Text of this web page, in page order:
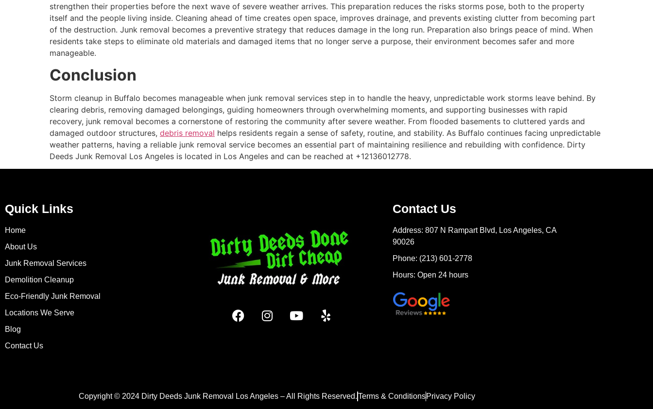
strengthen their properties before the next wave of severe weather arrives. This preparation reduces the risks storms pose, both to the property
itself and the people living inside. Cleaning ahead of time creates open space, improves drainage, and prevents existing clutter from becoming part
of the destruction. Junk removal becomes a preventive strategy that reduces damage in the long run. Preparation also brings peace of mind. When
residents take steps to eliminate old materials and damaged items that no longer serve a purpose, their environment becomes safer and more
manageable.
Conclusion
Storm cleanup in Buffalo becomes manageable when junk removal services step in to handle the heavy, unpredictable work storms leave behind. By
clearing debris, removing damaged belongings, guiding homeowners through overwhelming moments, and supporting businesses with rapid
recovery, junk removal becomes a cornerstone of restoring the community after severe weather. From flooded basements to cluttered yards and
damaged outdoor structures, debris removal helps residents regain a sense of safety, routine, and stability. As Buffalo continues facing unpredictable
weather patterns, having a reliable junk removal service becomes an essential part of maintaining resilience and rebuilding with confidence. Dirty
Deeds Junk Removal Los Angeles is located in Los Angeles and can be reached at +12136012778.
Quick Links
Home
About Us
Junk Removal Services
Demolition Cleanup
Eco-Friendly Junk Removal
Locations We Serve
Blog
Contact Us
Contact Us
Address: 807 N Rampart Blvd, Los Angeles, CA
90026
Phone: (213) 601-2778
Hours: Open 24 hours
Copyright © 2024 Dirty Deeds Junk Removal Los Angeles – All Rights Reserved.Terms & Conditions Privacy Policy